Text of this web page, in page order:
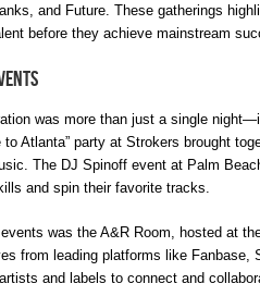
and Future. These gatherings
before they achieve mainstream
was more than just a single
to Atlanta” party at Strokers brought
The DJ Spinoff event at Palm
and spin their favorite tracks.
was the A&R Room, hosted at
from leading platforms like Fanbase,
and labels to connect and